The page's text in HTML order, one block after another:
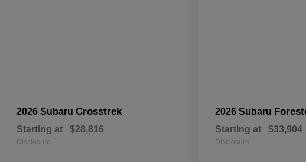
2026 Subaru Crosstrek
Starting at $28,816
Disclosure
2026 Subaru
Starting at $33,904
Disclosure